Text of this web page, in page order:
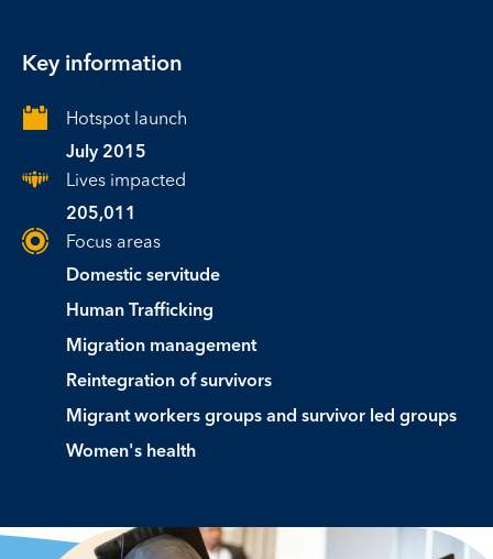
Key information
Hotspot launch
July 2015
Lives impacted
205,011
Focus areas
Domestic servitude
Human Trafficking
Migration management
Reintegration of survivors
Migrant workers groups and survivor led groups
Women's health